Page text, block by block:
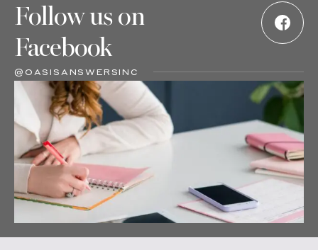
Follow us on
Facebook
@OASISANSWERSINC